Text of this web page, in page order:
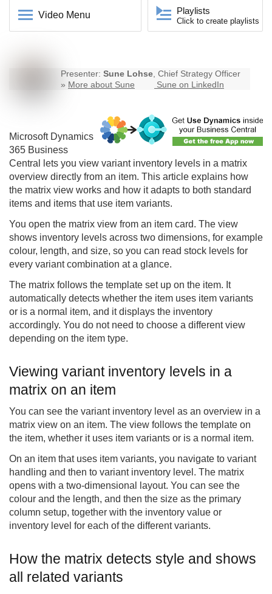
Video Menu Playlists
Click to create playlists
Presenter: Sune Lohse, Chief Strategy Officer
» More about Sune Sune on LinkedIn
Microsoft Dynamics
365 Business
Central lets you view variant inventory levels in a matrix
overview directly from an item. This article explains how
the matrix view works and how it adapts to both standard
items and items that use item variants.
You open the matrix view from an item card. The view
shows inventory levels across two dimensions, for example
colour, length, and size, so you can read stock levels for
every variant combination at a glance.
The matrix follows the template set up on the item. It
automatically detects whether the item uses item variants
or is a normal item, and it displays the inventory
accordingly. You do not need to choose a different view
depending on the item type.
Viewing variant inventory levels in a
matrix on an item
You can see the variant inventory level as an overview in a
matrix view on an item. The view follows the template on
the item, whether it uses item variants or is a normal item.
On an item that uses item variants, you navigate to variant
handling and then to variant inventory level. The matrix
opens with a two-dimensional layout. You can see the
colour and the length, and then the size as the primary
column setup, together with the inventory value or
inventory level for each of the different variants.
How the matrix detects style and shows
all related variants